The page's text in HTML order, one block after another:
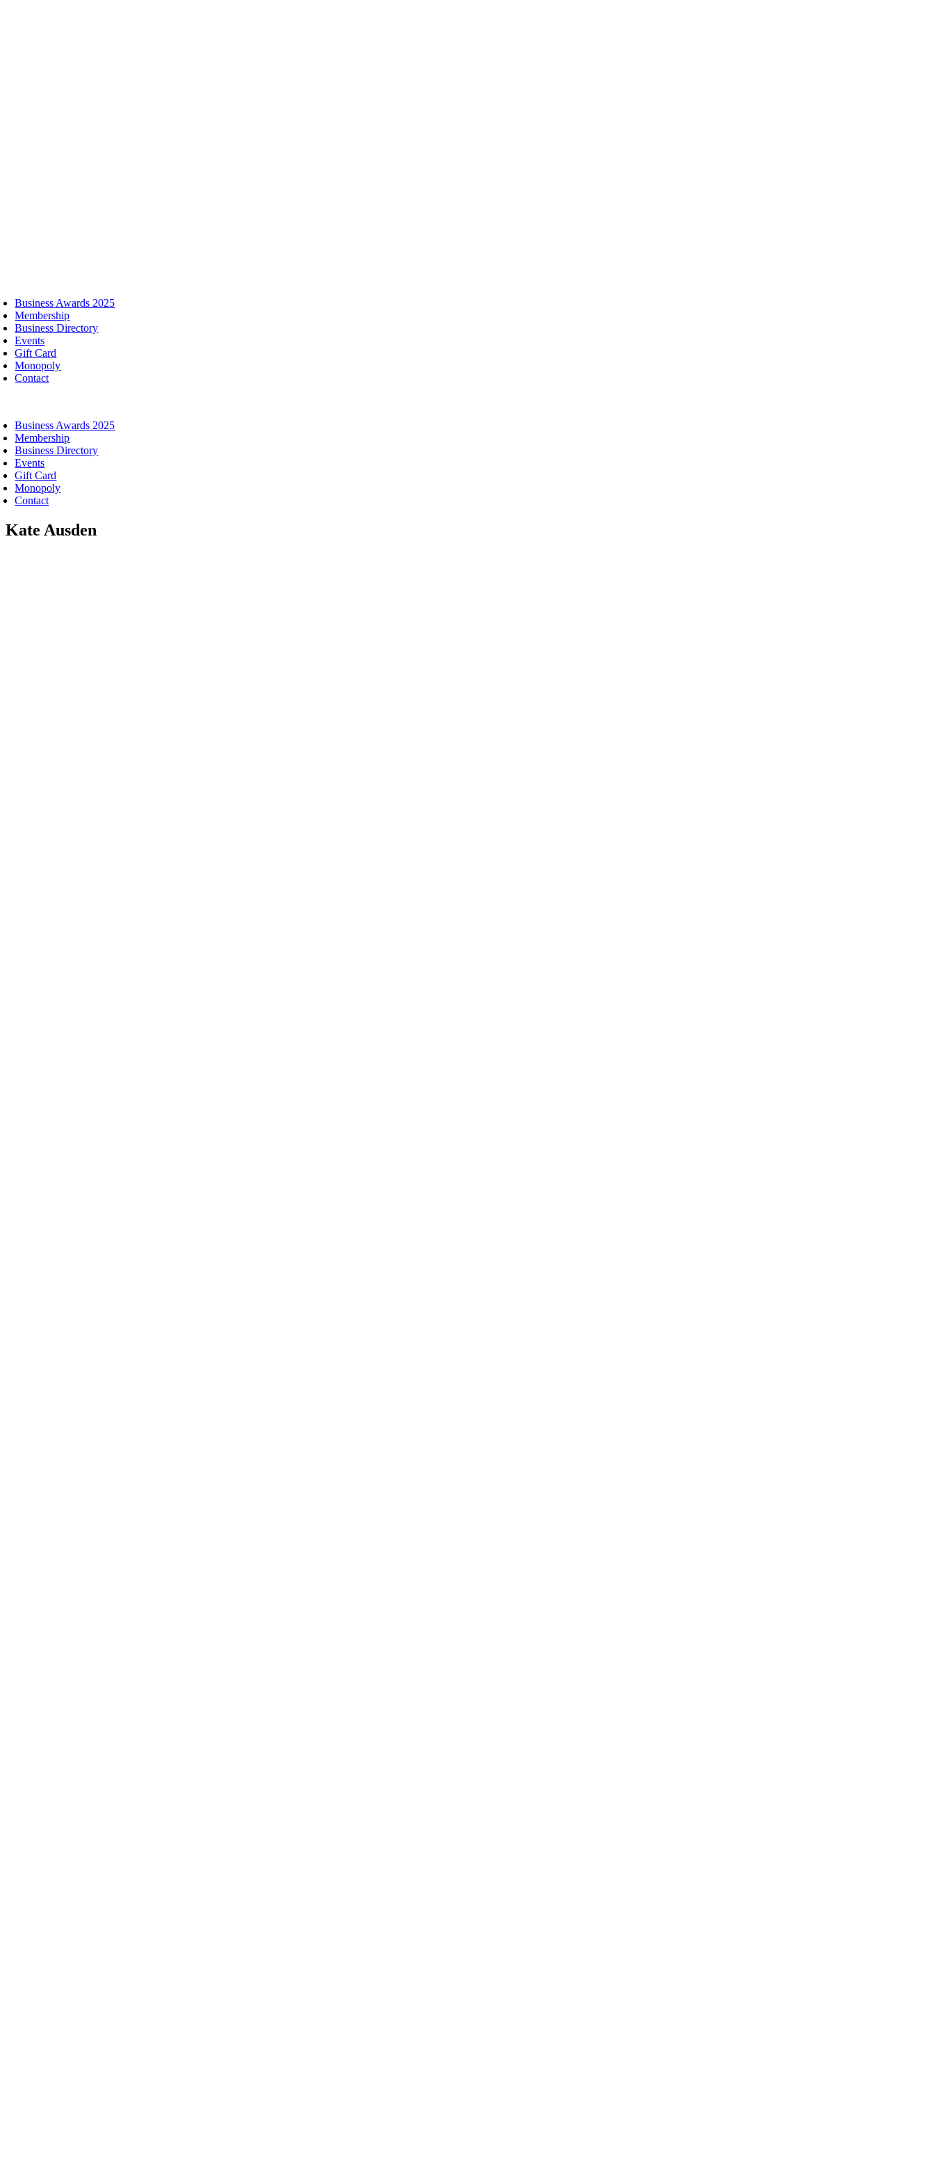
Business Awards 2025
Membership
Business Directory
Events
Gift Card
Monopoly
Contact
Business Awards 2025
Membership
Business Directory
Events
Gift Card
Monopoly
Contact
Kate Ausden